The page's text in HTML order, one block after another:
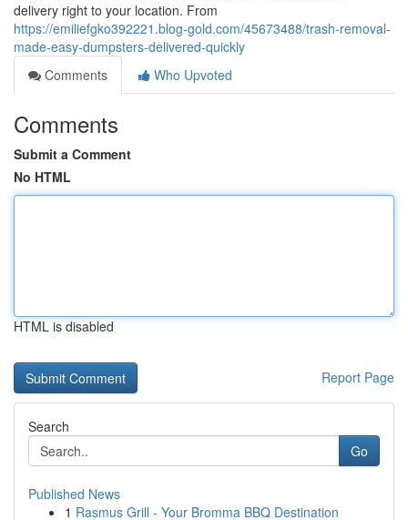
delivery right to your location. From
https://emiliefgko392221.blog-gold.com/45673488/trash-removal-
made-easy-dumpsters-delivered-quickly
Comments
Who Upvoted
Comments
Submit a Comment
No HTML
HTML is disabled
Report Page
Search
Go
Published News
1 Rasmus Grill - Your Bromma BBQ Destination